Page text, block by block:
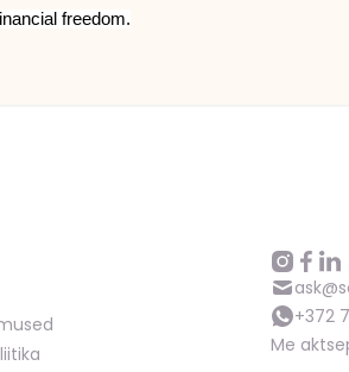
freedom.
+372
Me